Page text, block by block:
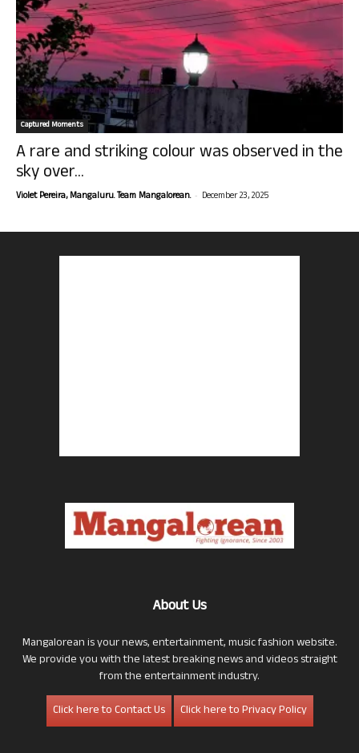
Captured Moments
A rare and striking colour was observed in the
sky over...
Violet Pereira, Mangaluru. Team Mangalorean. - December 23, 2025
About Us
Mangalorean is your news, entertainment, music fashion website.
We provide you with the latest breaking news and videos straight
from the entertainment industry.
Click here to Contact Us
Click here to Privacy Policy